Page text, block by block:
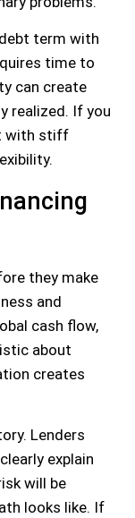
term with
time to
can create
realized. If you
with stiff
they make
and
cash flow,
about
creates
Lenders
explain
will be
looks like. If